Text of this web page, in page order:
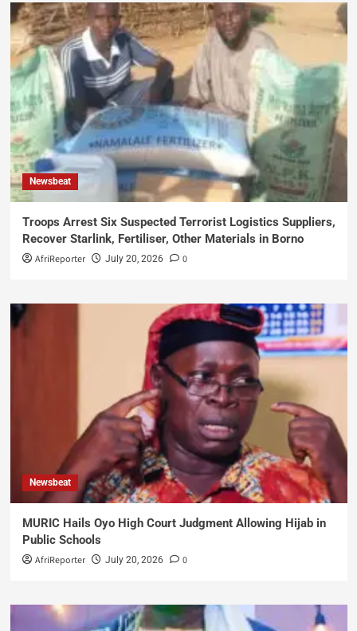
Newsbeat
Troops Arrest Six Suspected Terrorist Logistics Suppliers,
Recover Starlink, Fertiliser, Other Materials in Borno
AfriReporter July 20, 2026 0
Newsbeat
MURIC Hails Oyo High Court Judgment Allowing Hijab in
Public Schools
AfriReporter July 20, 2026 0